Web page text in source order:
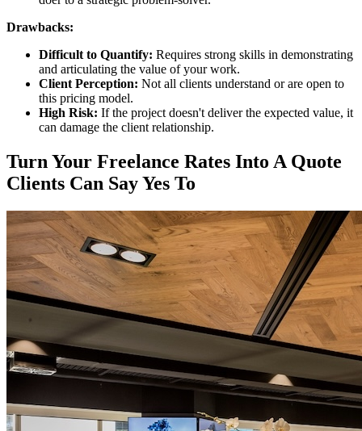
Drawbacks:
Difficult to Quantify: Requires strong skills in demonstrating
and articulating the value of your work.
Client Perception: Not all clients understand or are open to
this pricing model.
High Risk: If the project doesn't deliver the expected value, it
can damage the client relationship.
Turn Your Freelance Rates Into A Quote
Clients Can Say Yes To